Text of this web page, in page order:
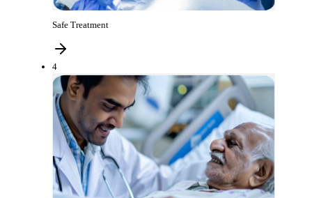
Safe Treatment
4